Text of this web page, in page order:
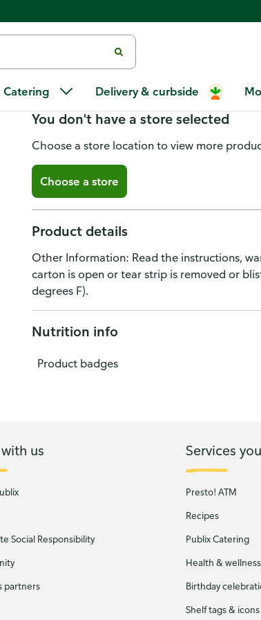
Catering Delivery & curbside
Plan B One Step
You don't have a store selected
Choose a store location to view more
Choose a store
Product details
Other Information: Read the instructions,
carton is open or tear strip is removed or
degrees F).
Nutrition info
Product badges
us
Social Responsibility
partners
Services
Presto! ATM
Recipes
Publix Catering
Health & wellness
Birthday
Shelf tags & icons